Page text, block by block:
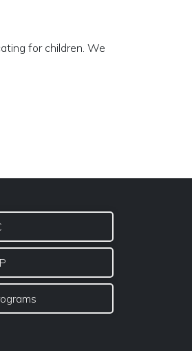
for children. We